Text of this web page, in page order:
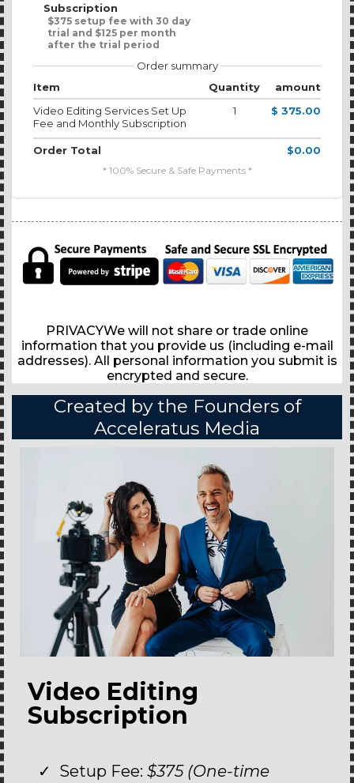
Subscription
$375 setup fee with 30 day
trial and $125 per month
after the trial period
Order summary
Item
Quantity
amount
Video Editing Services Set Up
Fee and Monthly Subscription
1 $ 375.00
Order Total $0.00
* 100% Secure & Safe Payments *
PRIVACYWe will not share or trade online
information that you provide us (including e-mail
addresses). All personal information you submit is
encrypted and secure.
Created by the Founders of
Acceleratus Media
Video Editing
Subscription
Setup Fee: $375 (One-time